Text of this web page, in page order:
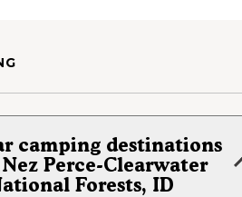
camping destinations
Perce-Clearwater
Forests, ID